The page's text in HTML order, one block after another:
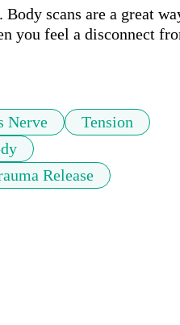
scans are a great
you feel a disconnect
Nerve
Tension
Release